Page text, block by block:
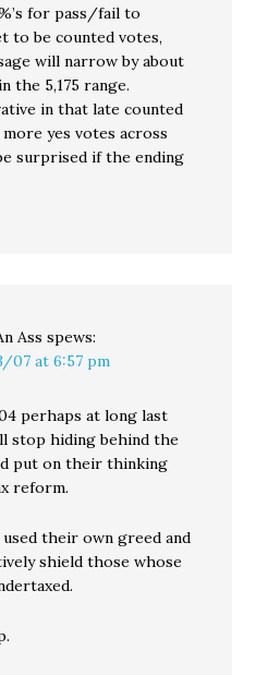
for pass/fail to
to be counted votes,
will narrow by about
the 5,175 range.
in that late counted
yes votes across
surprised if the ending
Ass spews:
07 at 6:57 pm
perhaps at long last
stop hiding behind the
put on their thinking
reform.
their own greed and
shield those whose